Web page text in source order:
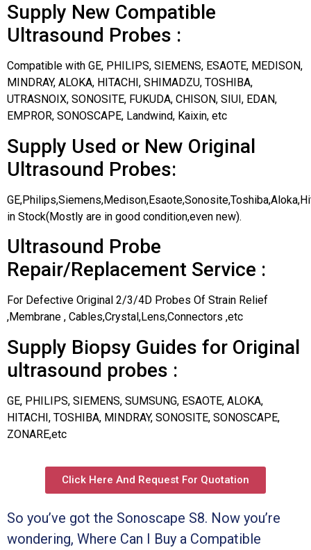
Supply New Compatible
Ultrasound Probes :
Compatible with GE, PHILIPS, SIEMENS, ESAOTE, MEDISON,
MINDRAY, ALOKA, HITACHI, SHIMADZU, TOSHIBA,
UTRASNOIX, SONOSITE, FUKUDA, CHISON, SIUI, EDAN,
EMPROR, SONOSCAPE, Landwind, Kaixin, etc
Supply Used or New Original
Ultrasound Probes:
in Stock(Mostly are in good condition,even new).
Ultrasound Probe
Repair/Replacement Service :
For Defective Original 2/3/4D Probes Of Strain Relief
,Membrane , Cables,Crystal,Lens,Connectors ,etc
Supply Biopsy Guides for Original
ultrasound probes :
GE, PHILIPS, SIEMENS, SUMSUNG, ESAOTE, ALOKA,
HITACHI, TOSHIBA, MINDRAY, SONOSITE, SONOSCAPE,
ZONARE,etc
Click Here And Request For Quotation
So you’ve got the Sonoscape S8. Now you’re
wondering, Where Can I Buy a Compatible